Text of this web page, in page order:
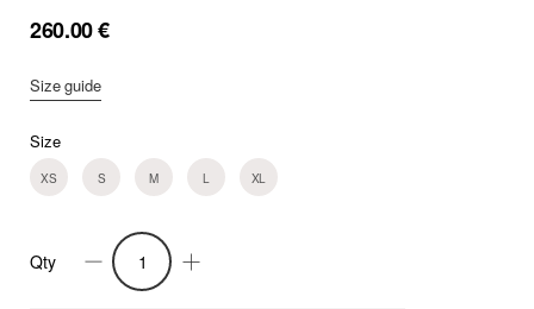
260.00€
Size guide
Size
XS S M L XL
Frankie
Qty